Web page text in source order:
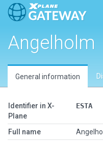
Angelholm
General information
Identifier in X-
Plane
ESTA
Full name